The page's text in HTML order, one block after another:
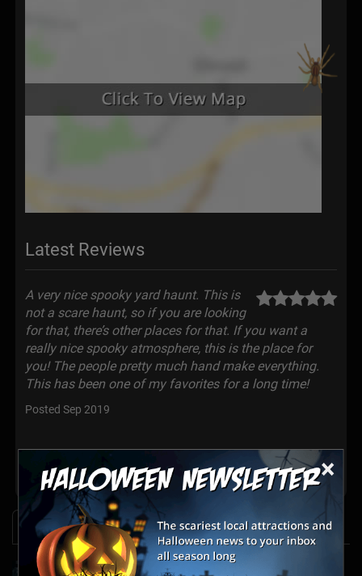
×
Latest Reviews
A very nice spooky yard haunt. This is
not a scare haunt, so if you are looking
for that, there’s other places for that. If you want a
really nice spooky atmosphere, this is the place for
you! The people pretty much hand make everything.
This has been one of my favorites for a long time!
Posted Sep 2019
Share your review for The Haunt... With No Name Yet
News & Info
Halfway to Halloween 2026: Haunted